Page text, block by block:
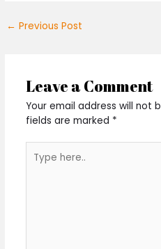
← Previous Post
Leave a Comment
Your email address will not
fields are marked *
here..